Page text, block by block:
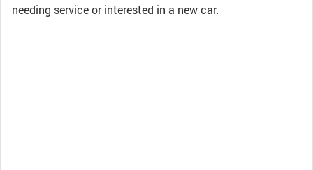
needing service or interested in a new car.